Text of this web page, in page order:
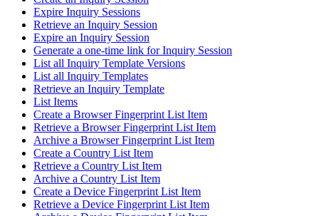
Expire Inquiry Sessions
Retrieve an Inquiry Session
Expire an Inquiry Session
Generate a one-time link for Inquiry Session
List all Inquiry Template Versions
List all Inquiry Templates
Retrieve an Inquiry Template
List Items
Create a Browser Fingerprint List Item
Retrieve a Browser Fingerprint List Item
Archive a Browser Fingerprint List Item
Create a Country List Item
Retrieve a Country List Item
Archive a Country List Item
Create a Device Fingerprint List Item
Retrieve a Device Fingerprint List Item